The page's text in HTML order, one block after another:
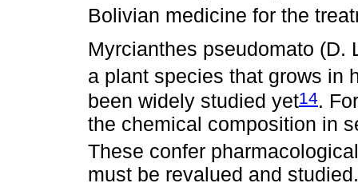
Bolivian medicine for the
Myrcianthes pseudomato (D.
a plant species that grows in
been widely studied yet14.
the chemical composition in
These confer
must be revalued and studied.